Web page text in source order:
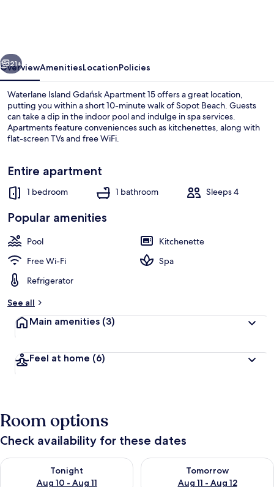
Indoor pool
Next
21+
OverviewAmenitiesLocationPolicies
Waterlane Island Gdańsk Apartment 15 offers a great location,
putting you within a short 10-minute walk of Sopot Beach. Guests
can take a dip in the indoor pool and indulge in spa services.
Apartments feature conveniences such as kitchenettes, along with
flat-screen TVs and free WiFi.
Entire apartment
1 bedroom 1 bathroom Sleeps 4
Popular amenities
Pool
Kitchenette
Free Wi-Fi
Spa
Refrigerator
See all
Main amenities (3)
Feel at home (6)
Room options
Check availability for these dates
Tonight
Aug 10 - Aug 11
Check availability for tonight Aug 10 - Aug 11
Tomorrow
Aug 11 - Aug 12
Check availability for